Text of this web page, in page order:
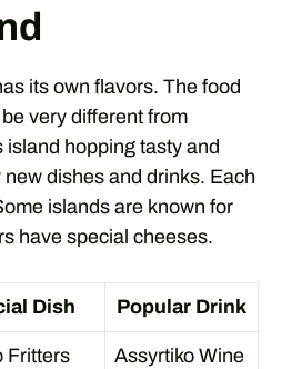
its own flavors. The food
very different from
island hopping tasty and
dishes and drinks. Each
islands are known for
have special cheeses.
Dish Popular Drink
Fritters Assyrtiko Wine